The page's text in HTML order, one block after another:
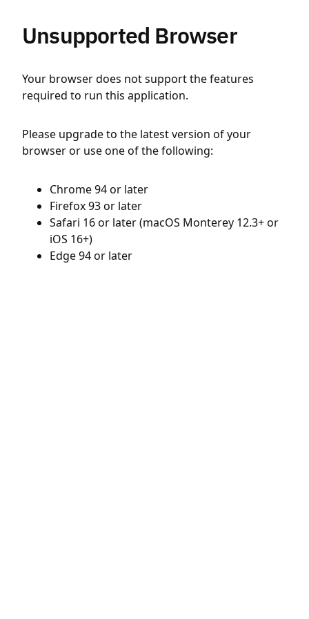
Unsupported Browser
Your browser does not support the features
required to run this application.
Please upgrade to the latest version of your
browser or use one of the following:
Chrome 94 or later
Firefox 93 or later
Safari 16 or later (macOS Monterey 12.3+ or
iOS 16+)
Edge 94 or later